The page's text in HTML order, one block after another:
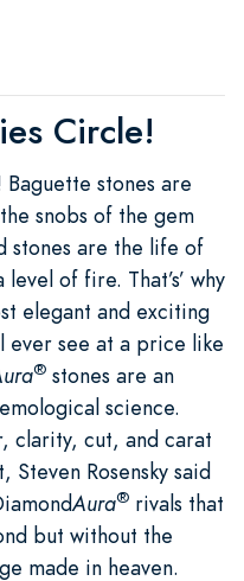
Circle!
stones are
snobs of the gem
stones are the life of
of fire. That’s’ why
elegant and exciting
ever see at a price like
® stones are an
science.
clarity, cut, and carat
Rosensky said
Aura® rivals that
but without the
made in heaven.